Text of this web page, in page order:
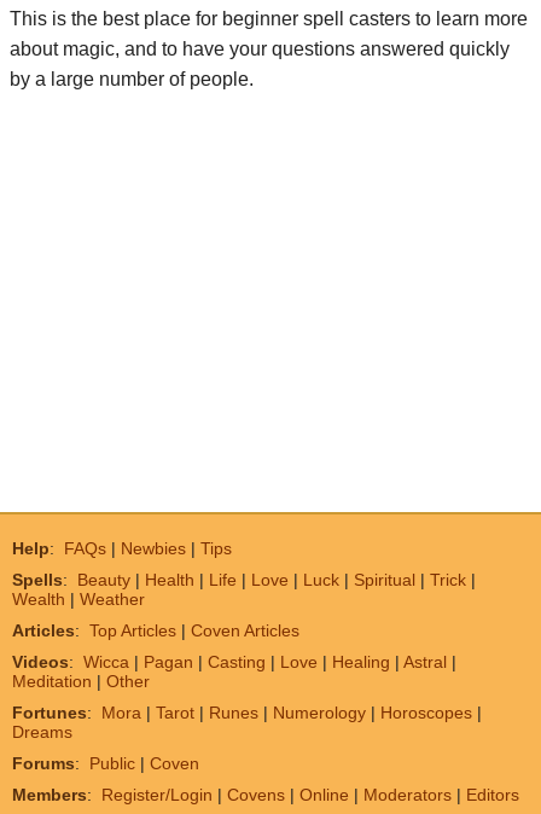
This is the best place for beginner spell casters to learn more
about magic, and to have your questions answered quickly
by a large number of people.
Help: FAQs | Newbies | Tips
Spells: Beauty | Health | Life | Love | Luck | Spiritual | Trick |
Wealth | Weather
Articles: Top Articles | Coven Articles
Videos: Wicca | Pagan | Casting | Love | Healing | Astral |
Meditation | Other
Fortunes: Mora | Tarot | Runes | Numerology | Horoscopes |
Dreams
Forums: Public | Coven
Members: Register/Login | Covens | Online | Moderators | Editors